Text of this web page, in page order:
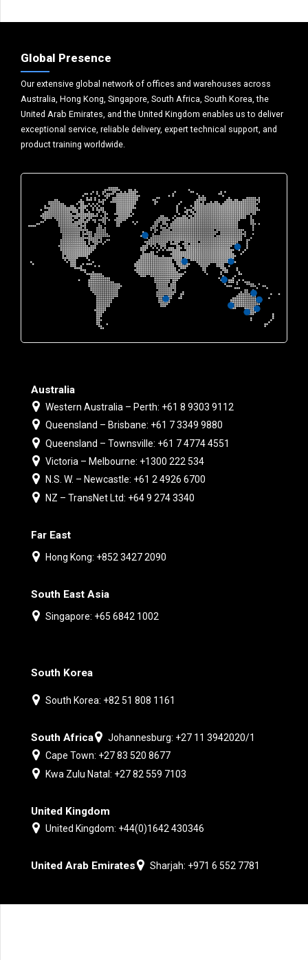
Global Presence
Our extensive global network of offices and warehouses across
Australia, Hong Kong, Singapore, South Africa, South Korea, the
United Arab Emirates, and the United Kingdom enables us to deliver
exceptional service, reliable delivery, expert technical support, and
product training worldwide.
Australia
Western Australia – Perth: +61 8 9303 9112
Queensland – Brisbane: +61 7 3349 9880
Queensland – Townsville: +61 7 4774 4551
Victoria – Melbourne: +1300 222 534
N.S. W. – Newcastle: +61 2 4926 6700
NZ – TransNet Ltd: +64 9 274 3340
Far East
Hong Kong: +852 3427 2090
South East Asia
Singapore: +65 6842 1002
South Korea
South Korea: +82 51 808 1161
South Africa
Johannesburg: +27 11 3942020/1
Cape Town: +27 83 520 8677
Kwa Zulu Natal: +27 82 559 7103
United Kingdom
United Kingdom: +44(0)1642 430346
United Arab Emirates Sharjah: +971 6 552 7781